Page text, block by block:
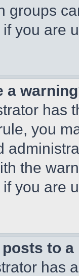
groups
you are
a
has
you
the
you are
to
has